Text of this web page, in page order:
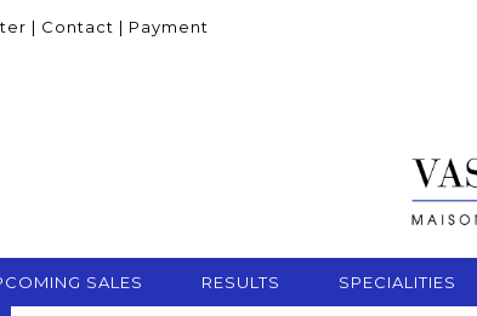
| Contact | Payment
SALES RESULTS SPECIALITIES